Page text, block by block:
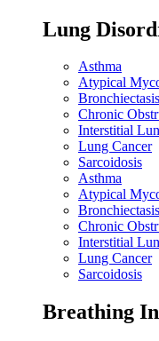
Lung
Asthma
Atypical
Bronchiectasis
Chronic
Interstitial
Lung Cancer
Sarcoidosis
Asthma
Atypical
Bronchiectasis
Chronic
Interstitial
Lung Cancer
Sarcoidosis
Breathing